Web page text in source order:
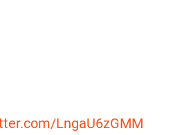
LngaU6zGMM